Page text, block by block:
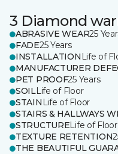
3 Diamond
ABRASIVE WEAR25
FADE25 Years
INSTALLATION Life of
MANUFACTURER
PET PROOF25 Years
SOILLife of Floor
STAIN Life of Floor
STAIRS & HALLWAYS
STRUCTURELife of Floor
TEXTURE RETENTION
THE BEAUTIFUL